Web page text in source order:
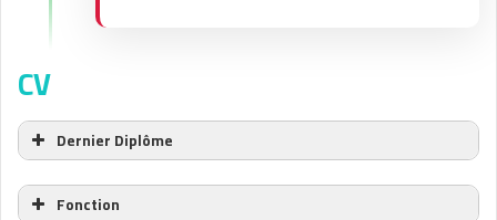
CV
Dernier Diplôme
Fonction